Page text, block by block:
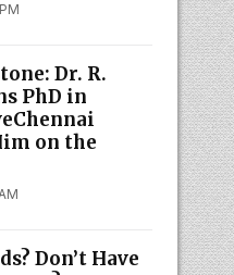
Dr. R.
PhD in
on the
Don’t Have